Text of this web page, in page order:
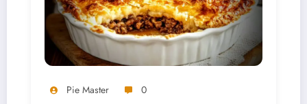
Pie Master 0